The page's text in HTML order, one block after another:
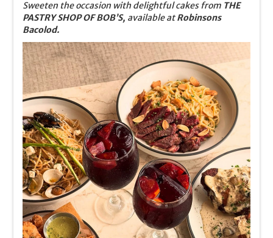
Sweeten the occasion with delightful cakes from THE
PASTRY SHOP OF BOB’S, available atRobinsons
Bacolod.